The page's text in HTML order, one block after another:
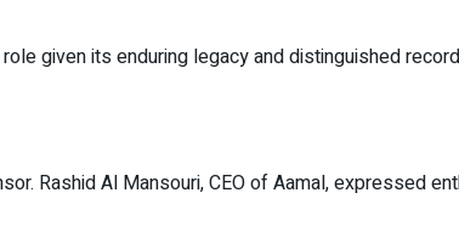
given its enduring legacy and distinguished
Rashid Al Mansouri, CEO of Aamal, expressed